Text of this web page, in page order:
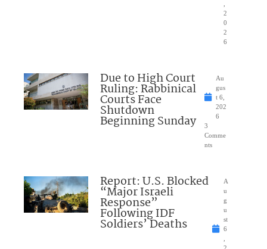
2
0
2
6
Due to High Court
Ruling: Rabbinical
Courts Face
Shutdown
Beginning Sunday
Au
gus
t 6,
202
6
3
Comme
nts
Report: U.S. Blocked
“Major Israeli
Response”
Following IDF
Soldiers’ Deaths
A
u
g
u
st
6